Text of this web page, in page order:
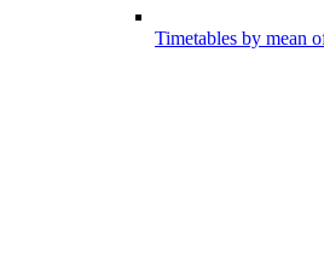
Timetables by mean